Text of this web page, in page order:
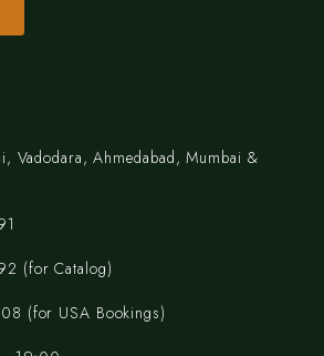
Vadodara, Ahmedabad, Mumbai &
(for Catalog)
(for USA Bookings)